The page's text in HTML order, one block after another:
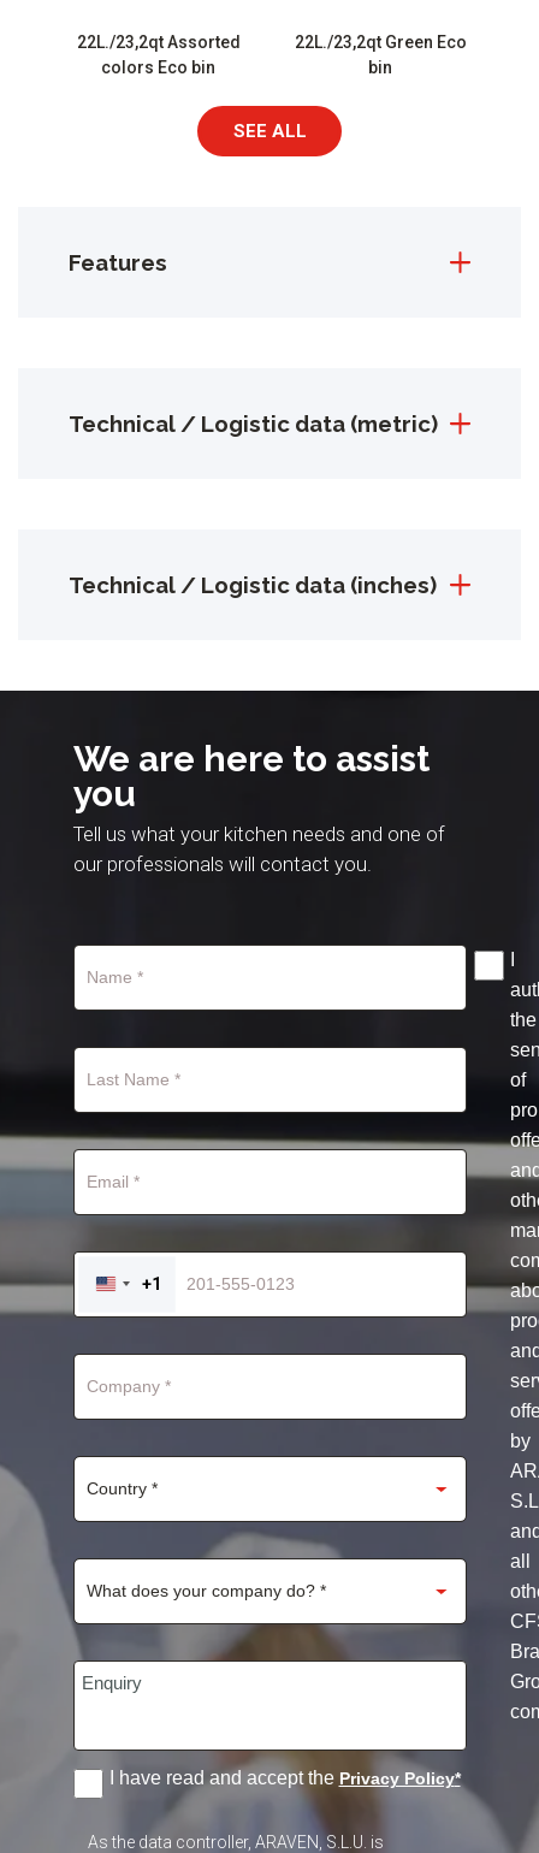
22L./23,2qt Assorted
colors Eco bin
22L./23,2qt Green Eco
bin
SEE ALL
Features
Technical / Logistic data (metric)
Technical / Logistic data (inches)
We are here to assist
you
Tell us what your kitchen needs and one of
our professionals will contact you.
UNITED
STATES
+1
the
of
by
all
I have read and accept the Privacy Policy*
As the data controller, ARAVEN, S.L.U. is